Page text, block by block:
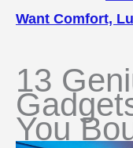
Want Comfort,
13
You